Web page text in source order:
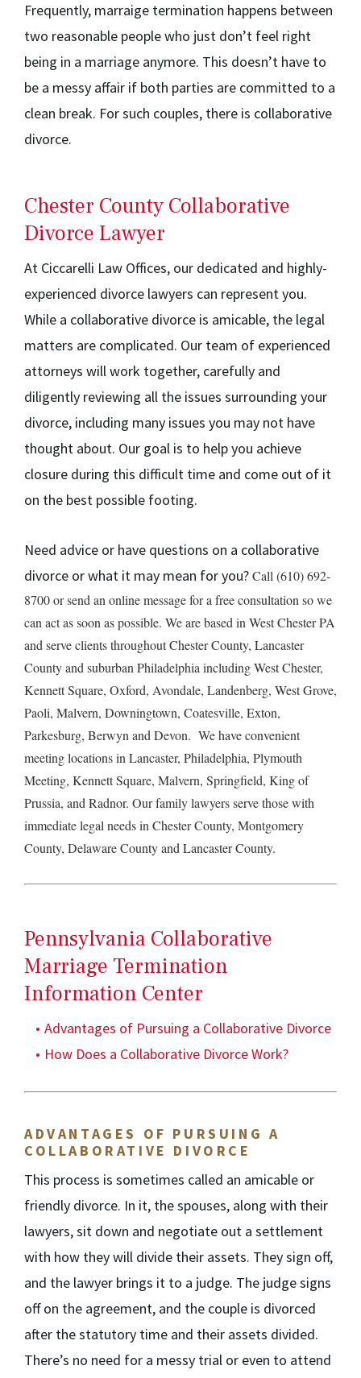
Frequently, marraige termination happens between
two reasonable people who just don’t feel right
being in a marriage anymore. This doesn’t have to
be a messy affair if both parties are committed to a
clean break. For such couples, there is collaborative
divorce.
Chester County Collaborative
Divorce Lawyer
At Ciccarelli Law Offices, our dedicated and highly-
experienced divorce lawyers can represent you.
While a collaborative divorce is amicable, the legal
matters are complicated. Our team of experienced
attorneys will work together, carefully and
diligently reviewing all the issues surrounding your
divorce, including many issues you may not have
thought about. Our goal is to help you achieve
closure during this difficult time and come out of it
on the best possible footing.
Need advice or have questions on a collaborative
divorce or what it may mean for you?Call (610) 692-
8700 or send an online message for a free consultation so we
can act as soon as possible. We are based in West Chester PA
and serve clients throughout Chester County, Lancaster
County and suburban Philadelphia including West Chester,
Kennett Square, Oxford, Avondale, Landenberg, West Grove,
Paoli, Malvern, Downingtown, Coatesville, Exton,
Parkesburg, Berwyn and Devon. We have convenient
meeting locations in Lancaster, Philadelphia, Plymouth
Meeting, Kennett Square, Malvern, Springfield, King of
Prussia, and Radnor. Our family lawyers serve those with
immediate legal needs in Chester County, Montgomery
County, Delaware County and Lancaster County.
Pennsylvania Collaborative
Marriage Termination
Information Center
Advantages of Pursuing a Collaborative Divorce
How Does a Collaborative Divorce Work?
ADVANTAGES OF PURSUING A
COLLABORATIVE DIVORCE
This process is sometimes called an amicable or
friendly divorce. In it, the spouses, along with their
lawyers, sit down and negotiate out a settlement
with how they will divide their assets. They sign off,
and the lawyer brings it to a judge. The judge signs
off on the agreement, and the couple is divorced
after the statutory time and their assets divided.
There’s no need for a messy trial or even to attend